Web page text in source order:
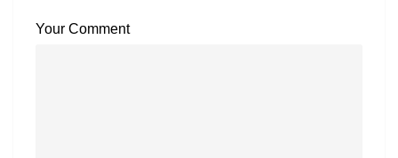
Your Comment